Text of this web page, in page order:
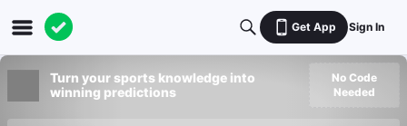
Get App Sign In
Turn your sports knowledge into
winning predictions
No Code
Needed